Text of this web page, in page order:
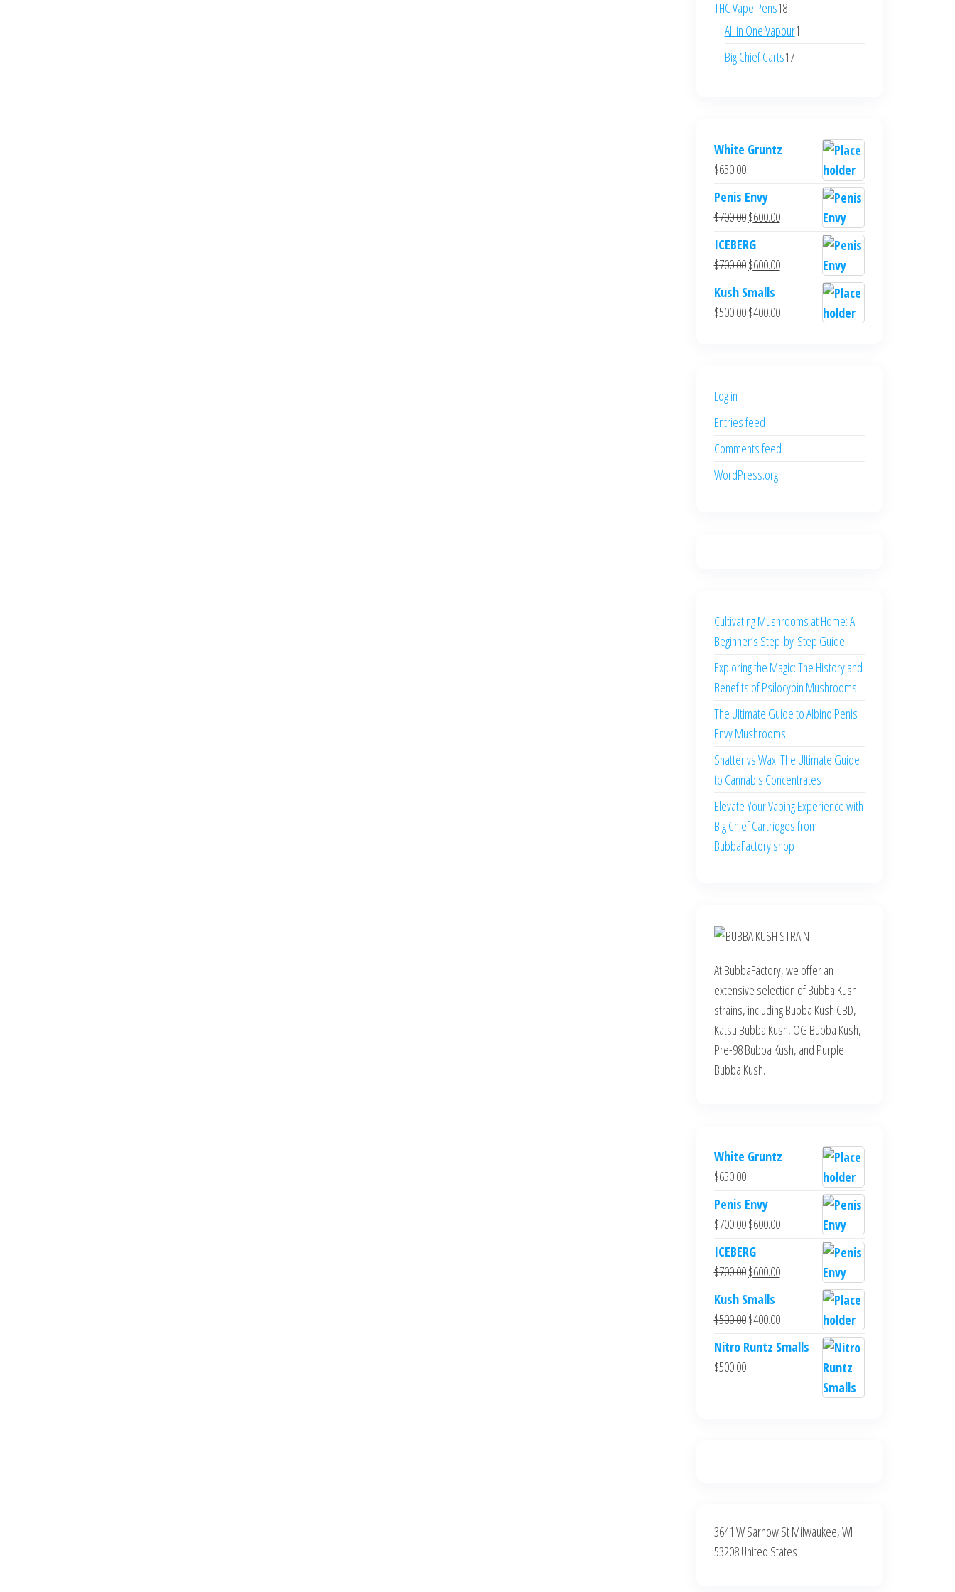
THC Vape Pens1818
products
All in One Vapour1
Big Chief Carts1717
White Gruntz
$650.00
Penis Envy
$700.00Original
price
was:
$700.00.
$600.00Current
is:
$600.00.
ICEBERG
$700.00Original
price
was:
$700.00.
$600.00Current
is:
$600.00.
Kush Smalls
$500.00Original
$400.00Current
Log in
Entries feed
Comments feed
WordPress.org
Cultivating Mushrooms at Home: A
Beginner’s Step-by-Step Guide
Exploring the Magic: The History and
Benefits of Psilocybin Mushrooms
The Ultimate Guide to Albino Penis
Envy Mushrooms
Shatter vs Wax: The Ultimate Guide
to Cannabis Concentrates
Elevate Your Vaping Experience with
Big Chief Cartridges from
BubbaFactory.shop
At BubbaFactory, we offer an
extensive selection of Bubba Kush
strains, including Bubba Kush CBD,
Katsu Bubba Kush, OG Bubba Kush,
Pre-98 Bubba Kush, and Purple
Bubba Kush.
White Gruntz
$650.00
Penis Envy
$700.00Original
price
was:
$700.00.
$600.00Current
is:
$600.00.
ICEBERG
$700.00Original
price
was:
$700.00.
$600.00Current
is:
$600.00.
Kush Smalls
$500.00Original
price
$400.00Current
price
Nitro Runtz Smalls
$500.00
3641 W Sarnow St Milwaukee, WI
53208 United States